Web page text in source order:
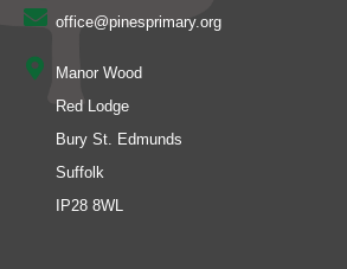
office@pinesprimary.org
Manor Wood
Red Lodge
Bury St. Edmunds
Suffolk
IP28 8WL